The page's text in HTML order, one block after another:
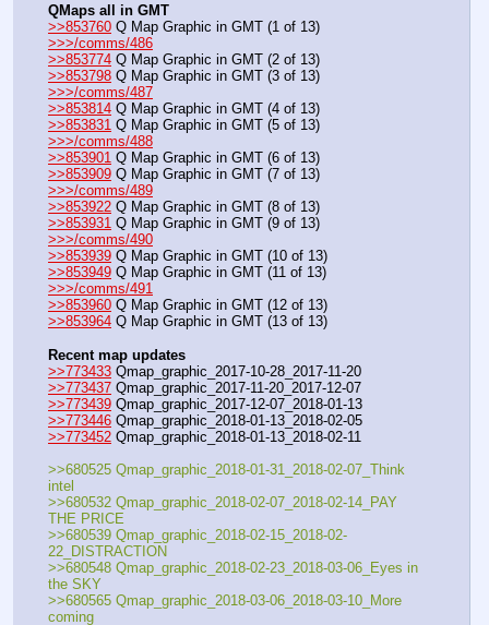
QMaps all in GMT
>>853760
>>>/comms/486
>>853774 Q Map Graphic in GMT (2 of 13)
>>853798
>>>/comms/487
>>853814 Q Map Graphic in GMT (4 of 13)
>>853831
>>>/comms/488
>>853901 Q Map Graphic in GMT (6 of 13)
>>853909
>>>/comms/489
>>853922 Q Map Graphic in GMT (8 of 13)
>>853931
>>>/comms/490
>>853939 Q Map Graphic in GMT (10 of 13)
>>853949
>>>/comms/491
>>853960 Q Map Graphic in GMT (12 of 13)
>>853964 Q Map Graphic in GMT (13 of 13)
Recent map updates
>>773433 Qmap_graphic_2017-10-28_2017-11-20
>>773437 Qmap_graphic_2017-11-20_2017-12-07
>>773439 Qmap_graphic_2017-12-07_2018-01-13
>>773446 Qmap_graphic_2018-01-13_2018-02-05
>>773452 Qmap_graphic_2018-01-13_2018-02-11
>>680525 Qmap_graphic_2018-01-31_2018-02-07_Think
intel
>>680532 Qmap_graphic_2018-02-07_2018-02-14_PAY
THE PRICE
>>680539 Qmap_graphic_2018-02-15_2018-02-
22_DISTRACTION
>>680548 Qmap_graphic_2018-02-23_2018-03-06_Eyes in
the SKY
>>680565 Qmap_graphic_2018-03-06_2018-03-10_More
coming